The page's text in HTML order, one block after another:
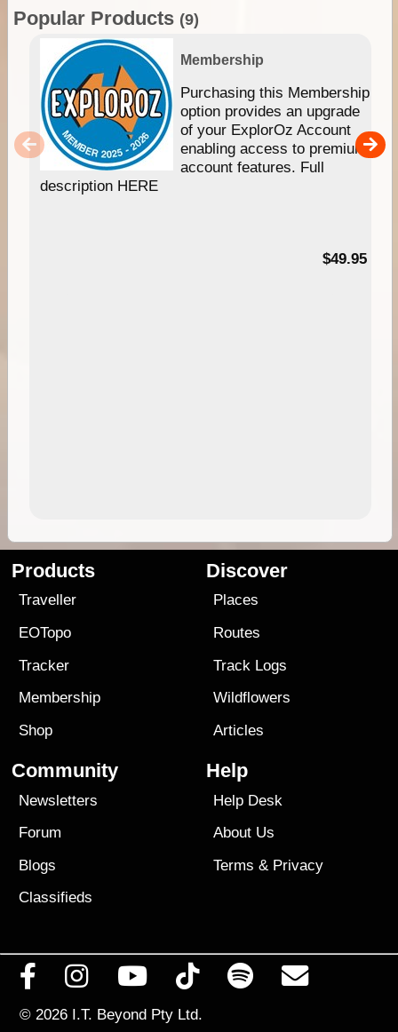
Popular Products (9)
Membership
Purchasing this Membership
option provides an upgrade
of your ExplorOz Account
enabling access to premium
account features. Full
description HERE
$49.95
Products
Traveller
EOTopo
Tracker
Membership
Shop
Discover
Places
Routes
Track Logs
Wildflowers
Articles
Community
Newsletters
Forum
Blogs
Classifieds
Help
Help Desk
About Us
Terms & Privacy
© 2026 I.T. Beyond Pty Ltd.